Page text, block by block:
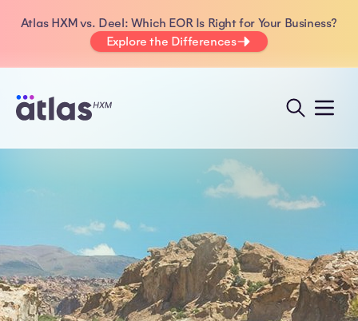
Atlas HXM vs. Deel: Which EOR Is Right for Your Business?
Explore the Differences